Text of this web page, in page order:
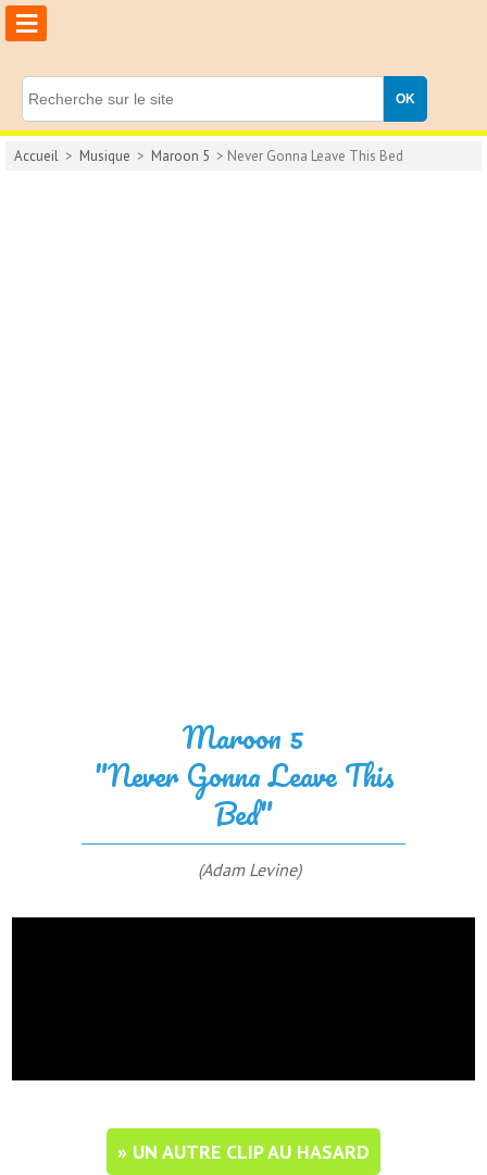
≡
Accueil > Musique > Maroon 5 > Never Gonna Leave This Bed
Maroon 5
"Never Gonna Leave This
Bed"
(Adam Levine)
» UN AUTRE CLIP AU HASARD